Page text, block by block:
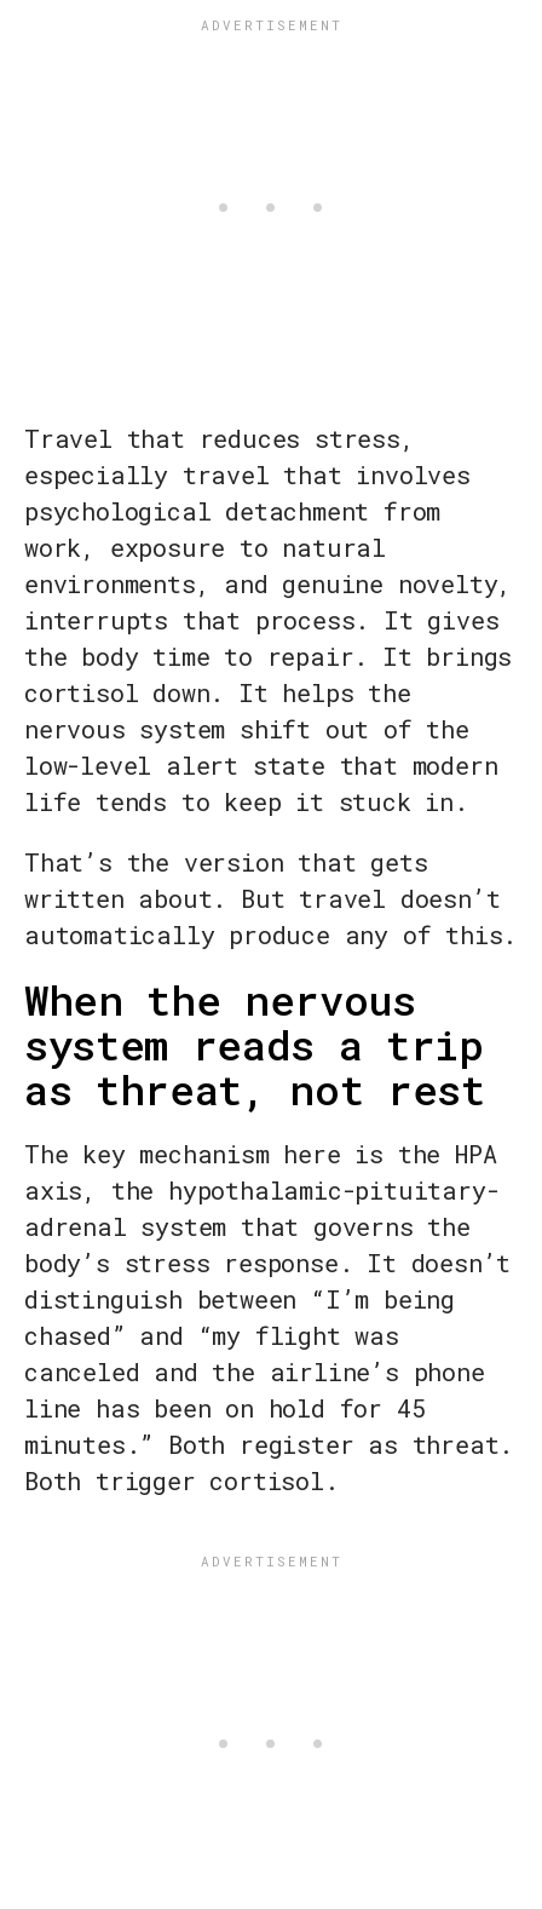
Travel that reduces stress,
especially travel that involves
psychological detachment from
work, exposure to natural
environments, and genuine novelty,
interrupts that process. It gives
the body time to repair. It brings
cortisol down. It helps the
nervous system shift out of the
low-level alert state that modern
life tends to keep it stuck in.
That’s the version that gets
written about. But travel doesn’t
automatically produce any of this.
When the nervous
system reads a trip
as threat, not rest
The key mechanism here is the HPA
axis, the hypothalamic-pituitary-
adrenal system that governs the
body’s stress response. It doesn’t
distinguish between “I’m being
chased” and “my flight was
canceled and the airline’s phone
line has been on hold for 45
minutes.” Both register as threat.
Both trigger cortisol.